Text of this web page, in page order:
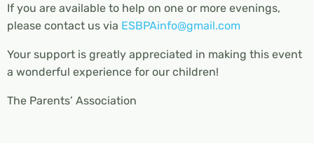
If you are available to help on one or more evenings,
please contact us via ESBPAinfo@gmail.com
Your support is greatly appreciated in making this event
a wonderful experience for our children!
The Parents’ Association